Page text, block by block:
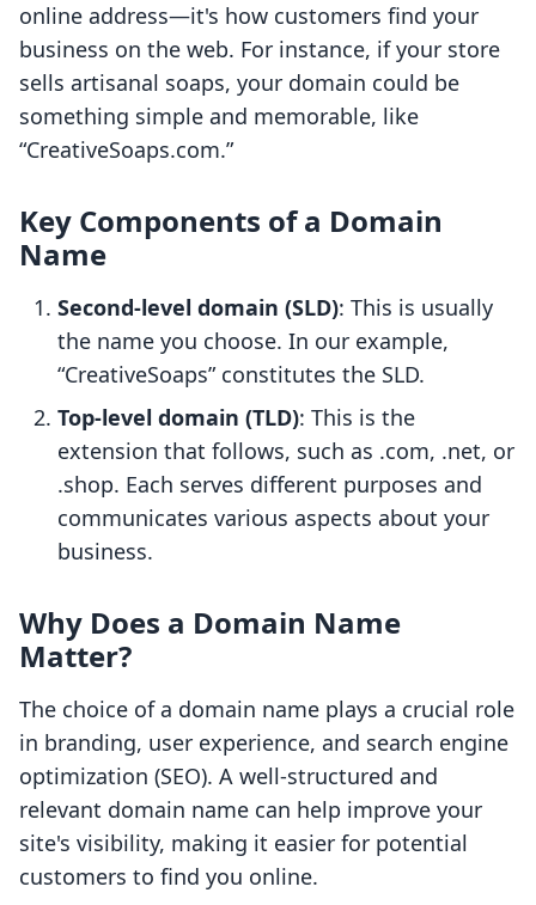
online address—it's how customers find your
business on the web. For instance, if your store
sells artisanal soaps, your domain could be
something simple and memorable, like
“CreativeSoaps.com.”
Key Components of a Domain
Name
Second-level domain (SLD): This is usually
the name you choose. In our example,
“CreativeSoaps” constitutes the SLD.
Top-level domain (TLD): This is the
extension that follows, such as .com, .net, or
.shop. Each serves different purposes and
communicates various aspects about your
business.
Why Does a Domain Name
Matter?
The choice of a domain name plays a crucial role
in branding, user experience, and search engine
optimization (SEO). A well-structured and
relevant domain name can help improve your
site's visibility, making it easier for potential
customers to find you online.